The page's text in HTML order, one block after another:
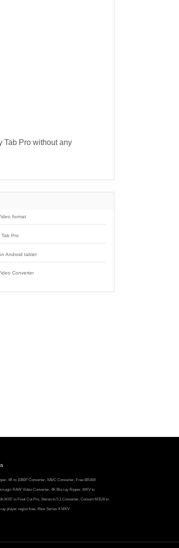
Tab Pro without any
format
Pro
Android tablet
Converter
,4K to 1080P Converter,XAVC Converter, Free BRAW
RAW Video Converter,4K Blu-ray Ripper, MKV to
MXF in Final Cut Pro,Stereo to 5.1 Converter,Convert M3U8 to
player region free,Xbox Series X MKV